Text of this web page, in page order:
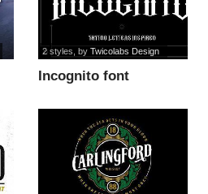
Incognito font
2 styles, by Twicolabs Design